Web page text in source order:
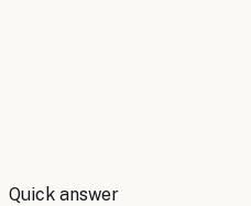
By Robert Brooks
Quick answer